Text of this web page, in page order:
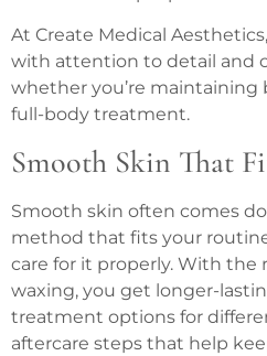
At Create Medical
with attention to detail and
whether you’re maintaining
full-body treatment.
Smooth Skin That
Smooth skin often comes
method that fits your
care for it properly. With the
waxing, you get longer-
treatment options for
aftercare steps that help